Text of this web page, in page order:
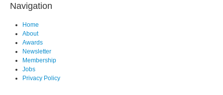
Navigation
Home
About
Awards
Newsletter
Membership
Jobs
Privacy Policy